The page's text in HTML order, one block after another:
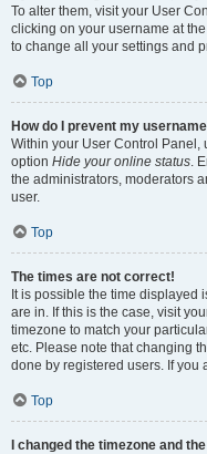
To alter them, visit your User
clicking on your username at
to change all your settings and
Top
How do I prevent my
Within your User Control Panel,
option Hide your online status.
the administrators, moderators
user.
Top
The times are not correct!
It is possible the time displayed
are in. If this is the case, visit
timezone to match your
etc. Please note that changing
done by registered users. If you
Top
I changed the timezone and